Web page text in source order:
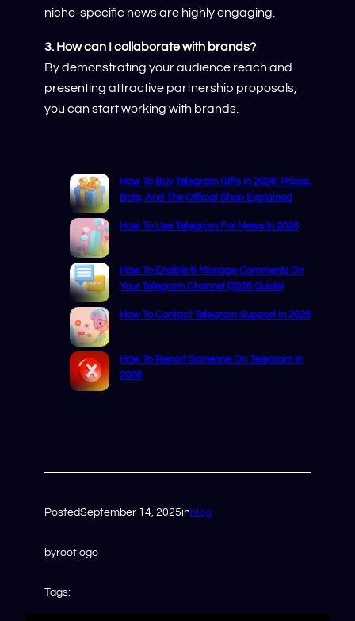
niche-specific news are highly engaging.
3. How can I collaborate with brands?
By demonstrating your audience reach and
presenting attractive partnership proposals,
you can start working with brands.
How To Buy Telegram Gifts In 2026: Prices,
Bots, And The Official Shop Explained
How To Use Telegram For News In 2026
How To Enable & Manage Comments On
Your Telegram Channel (2026 Guide)
How To Contact Telegram Support In 2026
How To Report Someone On Telegram In
2026
PostedSeptember 14, 2025in blog
byrootlogo
Tags: